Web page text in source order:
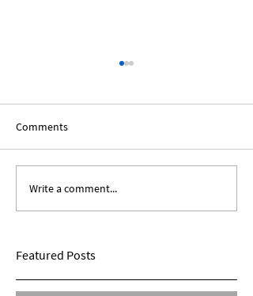
The African Diaspora:
Roundtable Discussion
Comments
Write a comment...
Featured Posts